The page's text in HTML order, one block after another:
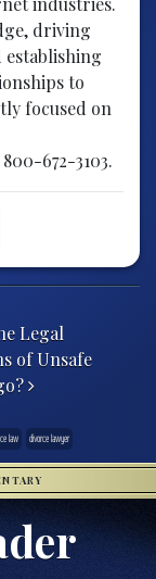
driving
establishing
to
focused on
672-3103.
Legal
of Unsafe
law divorce lawyer